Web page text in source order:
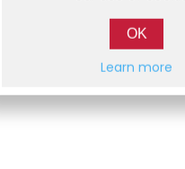
OK
Learn more